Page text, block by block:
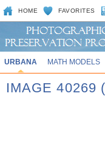
HOME FAVORITES
URBANA MATH MODELS
IMAGE 40269